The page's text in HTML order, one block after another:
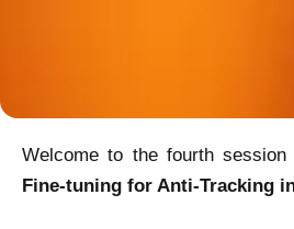
Welcome to the fourth
Fine-tuning for Anti-Tracking